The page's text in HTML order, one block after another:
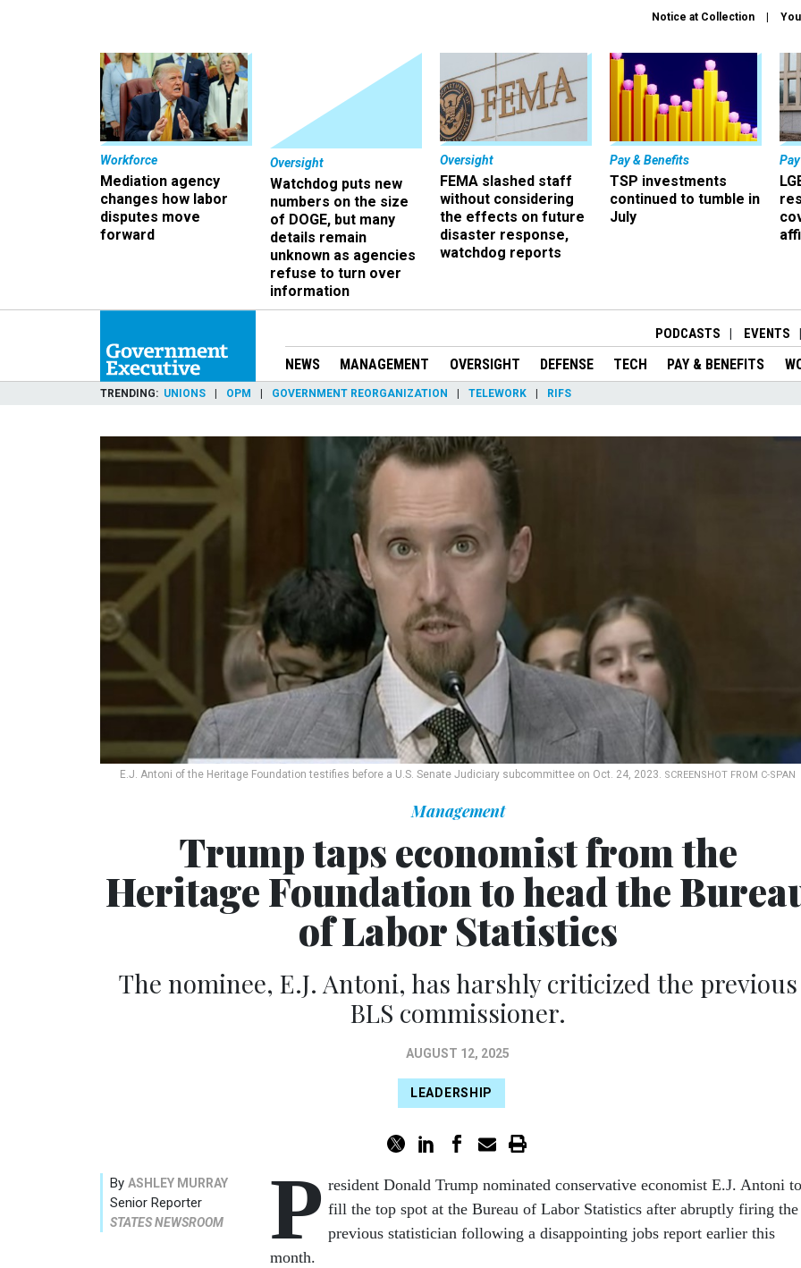
Notice at Collection
Workforce
Mediation agency
changes how labor
disputes move
forward
Oversight
Watchdog puts new
numbers on the size
of DOGE, but many
details remain
unknown as agencies
refuse to turn over
information
Oversight
FEMA slashed staff
without considering
the effects on future
disaster response,
watchdog reports
Pay & Benefits
TSP investments
continued to tumble in
July
PODCASTS EVENTS
NEWS MANAGEMENT OVERSIGHT DEFENSE TECH PAY & BENEFITS
TRENDING UNIONS OPM GOVERNMENT REORGANIZATION TELEWORK RIFS
E.J. Antoni of the Heritage Foundation testifies before a U.S. Senate Judiciary subcommittee on Oct. 24, 2023. SCREENSHOT FROM C-SPAN
Management
Trump taps economist from the
Heritage Foundation to head the
of Labor Statistics
The nominee, E.J. Antoni, has harshly criticized the previous
BLS commissioner.
AUGUST 12, 2025
LEADERSHIP
By ASHLEY MURRAY
Senior Reporter
STATES NEWSROOM P resident Donald Trump nominated conservative economist E.J. Antoni to
fill the top spot at the Bureau of Labor Statistics after abruptly firing the
previous statistician following a disappointing jobs report earlier this
month.